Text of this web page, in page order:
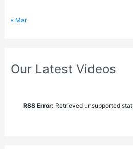
« Mar
Our Latest Videos
RSS Error: Retrieved unsupported